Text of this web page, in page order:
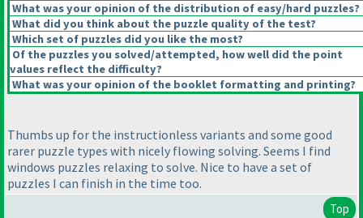
What was your opinion of the distribution of easy/hard puzzles?
What did you think about the puzzle quality of the test?
Which set of puzzles did you like the most?
Of the puzzles you solved/attempted, how well did the point
values reflect the difficulty?
What was your opinion of the booklet formatting and printing?
Thumbs up for the instructionless variants and some good
rarer puzzle types with nicely flowing solving. Seems I find
windows puzzles relaxing to solve. Nice to have a set of
puzzles I can finish in the time too.
Top